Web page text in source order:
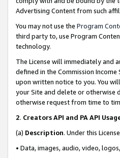
Advertising Content from such
You may not use the Program
third party to, use Program
technology.
The License will immediately and
defined in the Commission
upon written notice to you. You
your Site and delete or otherwise
otherwise request from time to
2. Creators API and PA API
(a) Description. Under this
• Data, images, audio, video,